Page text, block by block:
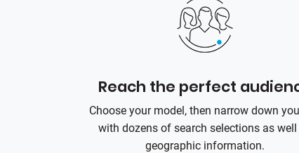
Reach the perfect
Choose your model, then narrow down
with dozens of search selections as
geographic information.